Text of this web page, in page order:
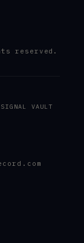
reserved.
SIGNAL VAULT